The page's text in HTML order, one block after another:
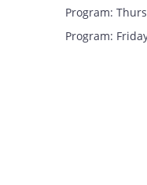
Program:
Program: